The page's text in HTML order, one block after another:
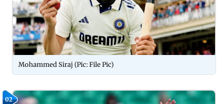
Mohammed Siraj (Pic: File Pic)
02